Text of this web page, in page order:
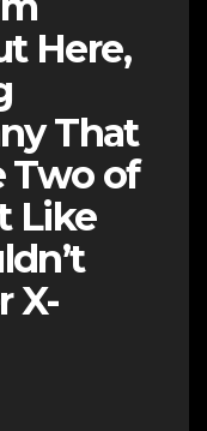
Here,
That
Two of
Like
X-